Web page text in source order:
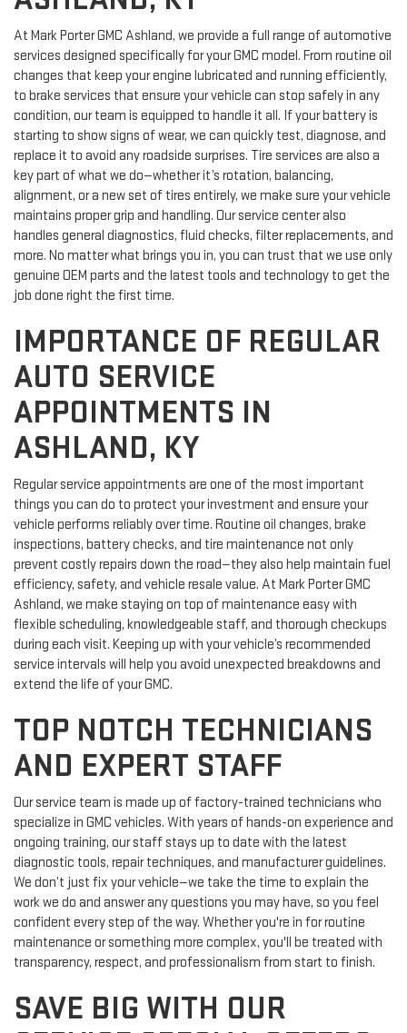
ASHLAND, KY
At Mark Porter GMC Ashland, we provide a full range of automotive
services designed specifically for your GMC model. From routine oil
changes that keep your engine lubricated and running efficiently,
to brake services that ensure your vehicle can stop safely in any
condition, our team is equipped to handle it all. If your battery is
starting to show signs of wear, we can quickly test, diagnose, and
replace it to avoid any roadside surprises. Tire services are also a
key part of what we do—whether it’s rotation, balancing,
alignment, or a new set of tires entirely, we make sure your vehicle
maintains proper grip and handling. Our service center also
handles general diagnostics, fluid checks, filter replacements, and
more. No matter what brings you in, you can trust that we use only
genuine OEM parts and the latest tools and technology to get the
IMPORTANCE OF REGULAR
AUTO SERVICE
APPOINTMENTS IN
ASHLAND, KY
Regular service appointments are one of the most important
things you can do to protect your investment and ensure your
vehicle performs reliably over time. Routine oil changes, brake
inspections, battery checks, and tire maintenance not only
prevent costly repairs down the road—they also help maintain fuel
efficiency, safety, and vehicle resale value. At Mark Porter GMC
Ashland, we make staying on top of maintenance easy with
flexible scheduling, knowledgeable staff, and thorough checkups
during each visit. Keeping up with your vehicle’s recommended
service intervals will help you avoid unexpected breakdowns and
TOP NOTCH TECHNICIANS
AND EXPERT STAFF
Our service team is made up of factory-trained technicians who
specialize in GMC vehicles. With years of hands-on experience and
ongoing training, our staff stays up to date with the latest
diagnostic tools, repair techniques, and manufacturer guidelines.
We don’t just fix your vehicle—we take the time to explain the
work we do and answer any questions you may have, so you feel
confident every step of the way. Whether you're in for routine
maintenance or something more complex, you'll be treated with